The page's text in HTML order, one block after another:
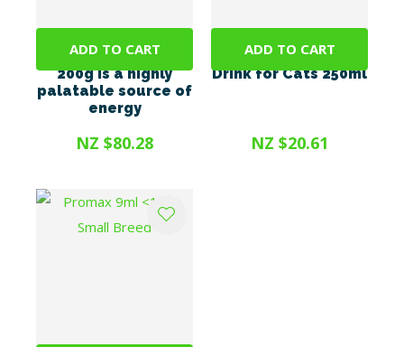
ADD TO CART
Energel Vetsense
200g is a highly
palatable source of
energy
NZ $80.28
ADD TO CART
OrilCARE Hydration
Drink for Cats 250ml
NZ $20.61